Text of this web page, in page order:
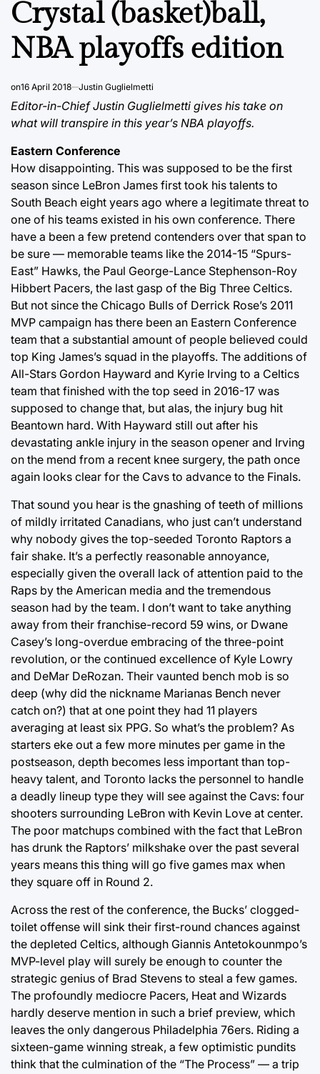
Crystal (basket)ball,
NBA playoffs edition
on16 April 2018 Justin Guglielmetti
Editor-in-Chief Justin Guglielmetti gives his take on
what will transpire in this year’s NBA playoffs.
Eastern Conference
How disappointing. This was supposed to be the first
season since LeBron James first took his talents to
South Beach eight years ago where a legitimate threat to
one of his teams existed in his own conference. There
have a been a few pretend contenders over that span to
be sure — memorable teams like the 2014-15 “Spurs-
East” Hawks, the Paul George-Lance Stephenson-Roy
Hibbert Pacers, the last gasp of the Big Three Celtics.
But not since the Chicago Bulls of Derrick Rose’s 2011
MVP campaign has there been an Eastern Conference
team that a substantial amount of people believed could
top King James’s squad in the playoffs. The additions of
All-Stars Gordon Hayward and Kyrie Irving to a Celtics
team that finished with the top seed in 2016-17 was
supposed to change that, but alas, the injury bug hit
Beantown hard. With Hayward still out after his
devastating ankle injury in the season opener and Irving
on the mend from a recent knee surgery, the path once
again looks clear for the Cavs to advance to the Finals.
That sound you hear is the gnashing of teeth of millions
of mildly irritated Canadians, who just can’t understand
why nobody gives the top-seeded Toronto Raptors a
fair shake. It’s a perfectly reasonable annoyance,
especially given the overall lack of attention paid to the
Raps by the American media and the tremendous
season had by the team. I don’t want to take anything
away from their franchise-record 59 wins, or Dwane
Casey’s long-overdue embracing of the three-point
revolution, or the continued excellence of Kyle Lowry
and DeMar DeRozan. Their vaunted bench mob is so
deep (why did the nickname Marianas Bench never
catch on?) that at one point they had 11 players
averaging at least six PPG. So what’s the problem? As
starters eke out a few more minutes per game in the
postseason, depth becomes less important than top-
heavy talent, and Toronto lacks the personnel to handle
a deadly lineup type they will see against the Cavs: four
shooters surrounding LeBron with Kevin Love at center.
The poor matchups combined with the fact that LeBron
has drunk the Raptors’ milkshake over the past several
years means this thing will go five games max when
they square off in Round 2.
Across the rest of the conference, the Bucks’ clogged-
toilet offense will sink their first-round chances against
the depleted Celtics, although Giannis Antetokounmpo’s
MVP-level play will surely be enough to counter the
strategic genius of Brad Stevens to steal a few games.
The profoundly mediocre Pacers, Heat and Wizards
hardly deserve mention in such a brief preview, which
leaves the only dangerous Philadelphia 76ers. Riding a
sixteen-game winning streak, a few optimistic pundits
think that the culmination of the “The Process” — a trip